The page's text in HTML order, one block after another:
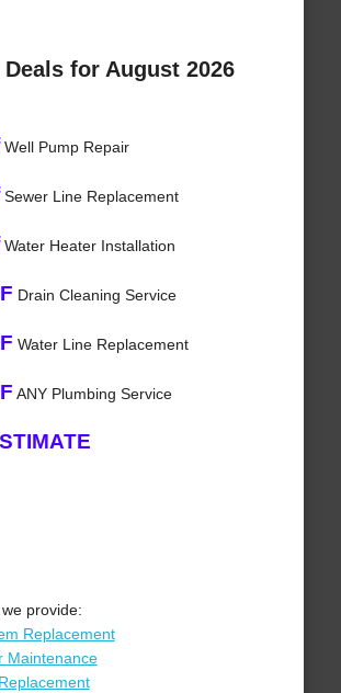
for August 2026
Well Pump Repair
Sewer Line Replacement
Water Heater Installation
Drain Cleaning Service
Water Line Replacement
ANY Plumbing Service
provide:
Replacement
Maintenance